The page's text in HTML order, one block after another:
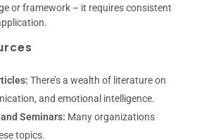
or framework – it requires consistent
There’s a wealth of literature on
and emotional intelligence.
Seminars: Many organizations
topics.